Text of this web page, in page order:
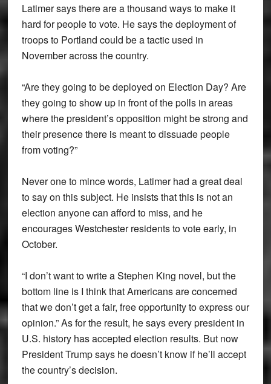
Latimer says there are a thousand ways to make it
hard for people to vote. He says the deployment of
troops to Portland could be a tactic used in
November across the country.
“Are they going to be deployed on Election Day? Are
they going to show up in front of the polls in areas
where the president’s opposition might be strong and
their presence there is meant to dissuade people
from voting?”
Never one to mince words, Latimer had a great deal
to say on this subject. He insists that this is not an
election anyone can afford to miss, and he
encourages Westchester residents to vote early, in
October.
“I don’t want to write a Stephen King novel, but the
bottom line is I think that Americans are concerned
that we don’t get a fair, free opportunity to express our
opinion.” As for the result, he says every president in
U.S. history has accepted election results. But now
President Trump says he doesn’t know if he’ll accept
the country’s decision.